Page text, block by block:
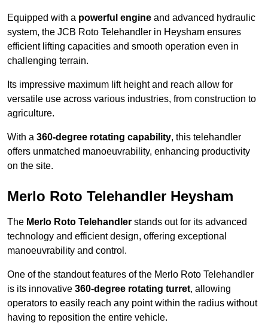
Equipped with a powerful engine and advanced hydraulic
system, the JCB Roto Telehandler in Heysham ensures
efficient lifting capacities and smooth operation even in
challenging terrain.
Its impressive maximum lift height and reach allow for
versatile use across various industries, from construction to
agriculture.
With a 360-degree rotating capability, this telehandler
offers unmatched manoeuvrability, enhancing productivity
on the site.
Merlo Roto Telehandler Heysham
The Merlo Roto Telehandler stands out for its advanced
technology and efficient design, offering exceptional
manoeuvrability and control.
One of the standout features of the Merlo Roto Telehandler
is its innovative 360-degree rotating turret, allowing
operators to easily reach any point within the radius without
having to reposition the entire vehicle.